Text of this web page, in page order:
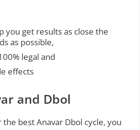
you get results as close the
as possible,
legal and
effects
and Dbol
best Anavar Dbol cycle, you